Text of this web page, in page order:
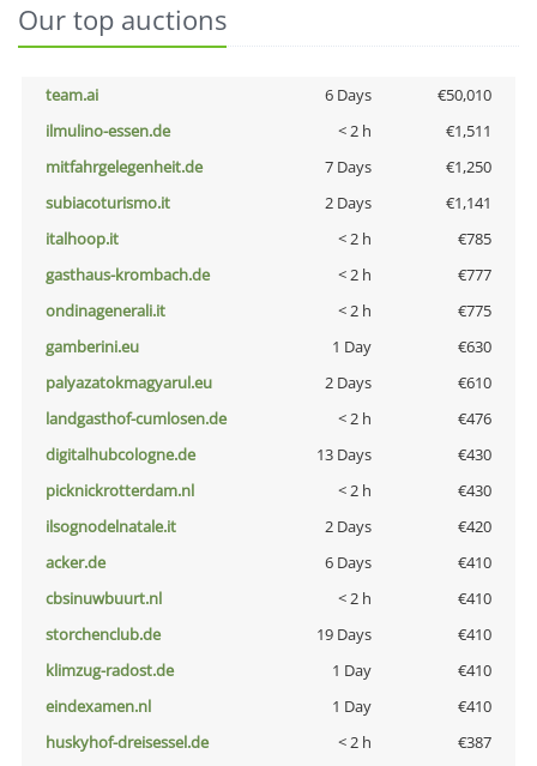
Our top auctions
team.ai 6 Days
€50,010
ilmulino-essen.de
< 2 h
€1,511
mitfahrgelegenheit.de
7 Days
€1,250
subiacoturismo.it
2 Days
€1,141
italhoop.it
< 2 h
€785
gasthaus-krombach.de
< 2 h
€777
ondinagenerali.it
< 2 h
€775
gamberini.eu
1 Day
€630
palyazatokmagyarul.eu
2 Days
€610
landgasthof-cumlosen.de
< 2 h
€476
digitalhubcologne.de
13 Days
€430
picknickrotterdam.nl
< 2 h
€430
ilsognodelnatale.it
2 Days
€420
acker.de
6 Days
€410
cbsinuwbuurt.nl
< 2 h
€410
storchenclub.de
19 Days
€410
klimzug-radost.de
1 Day
€410
eindexamen.nl
1 Day
€410
huskyhof-dreisessel.de
< 2 h
€387